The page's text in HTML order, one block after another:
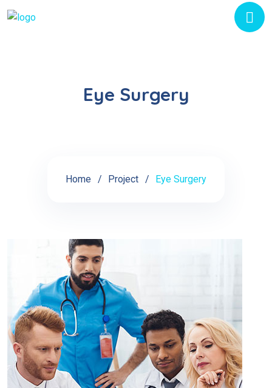
Eye Surgery
Home Project Eye Surgery